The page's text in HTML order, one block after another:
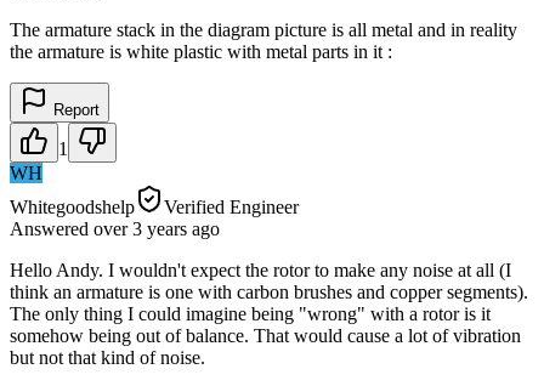
The armature stack in the diagram picture is all metal and in reality
the armature is white plastic with metal parts in it :
Report
1
WH
Whitegoodshelp
Verified Engineer
Answered over 3 years ago
Hello Andy. I wouldn't expect the rotor to make any noise at all (I
think an armature is one with carbon brushes and copper segments).
The only thing I could imagine being "wrong" with a rotor is it
somehow being out of balance. That would cause a lot of vibration
but not that kind of noise.